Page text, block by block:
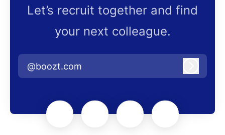
Let’s recruit together and find
your next colleague.
@boozt.com